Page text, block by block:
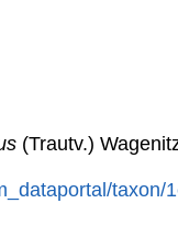
(Trautv.)
taxon/